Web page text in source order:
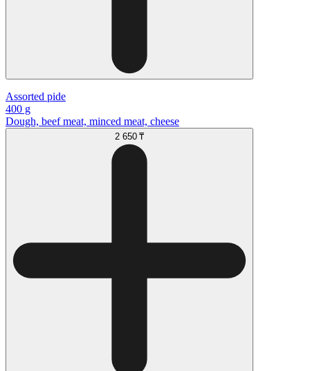
Аssorted pide
400 g
Dough, beef meat, minced meat, cheese
2 650 ₸